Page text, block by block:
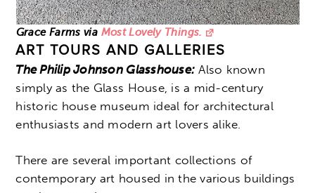
Grace Farms via Most Lovely Things.
ART TOURS AND GALLERIES
The Philip Johnson Glasshouse: Also known
simply as the Glass House, is a mid-century
historic house museum ideal for architectural
enthusiasts and modern art lovers alike.
There are several important collections of
contemporary art housed in the various buildings